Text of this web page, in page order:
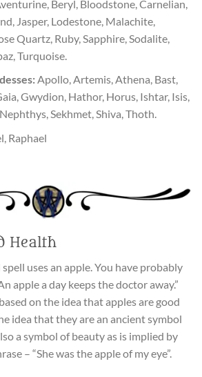
Beryl, Bloodstone, Carnelian,
Jasper, Lodestone, Malachite,
Quartz, Ruby, Sapphire, Sodalite,
Turquoise.
Apollo, Artemis, Athena, Bast,
Gwydion, Hathor, Horus, Ishtar, Isis,
Sekhmet, Shiva, Thoth.
Raphael
Health
uses an apple. You have probably
apple a day keeps the doctor away.”
on the idea that apples are good
idea that they are an ancient symbol
a symbol of beauty as is implied by
– “She was the apple of my eye”.